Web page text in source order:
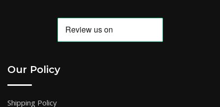
Our Policy
Shipping Policy